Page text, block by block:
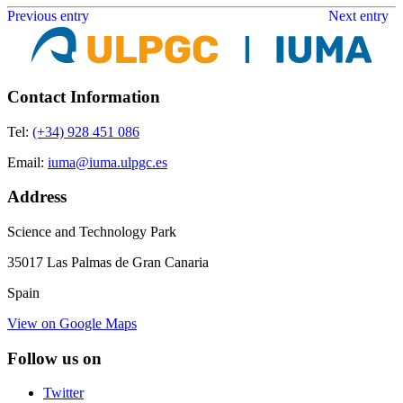
Previous entry Next entry
Contact Information
Tel: (+34) 928 451 086
Email: iuma@iuma.ulpgc.es
Address
Science and Technology Park
35017 Las Palmas de Gran Canaria
Spain
View on Google Maps
Follow us on
Twitter